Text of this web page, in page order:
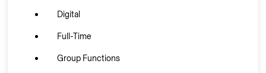
Digital
Full-Time
Group Functions